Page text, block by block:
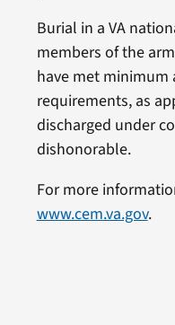
Burial in a VA
members of the
have met minimum
requirements, as
discharged under
dishonorable.
For more
www.cem.va.gov.